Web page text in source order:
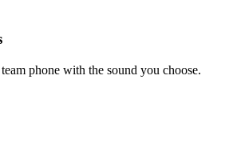
phone with the sound you choose.